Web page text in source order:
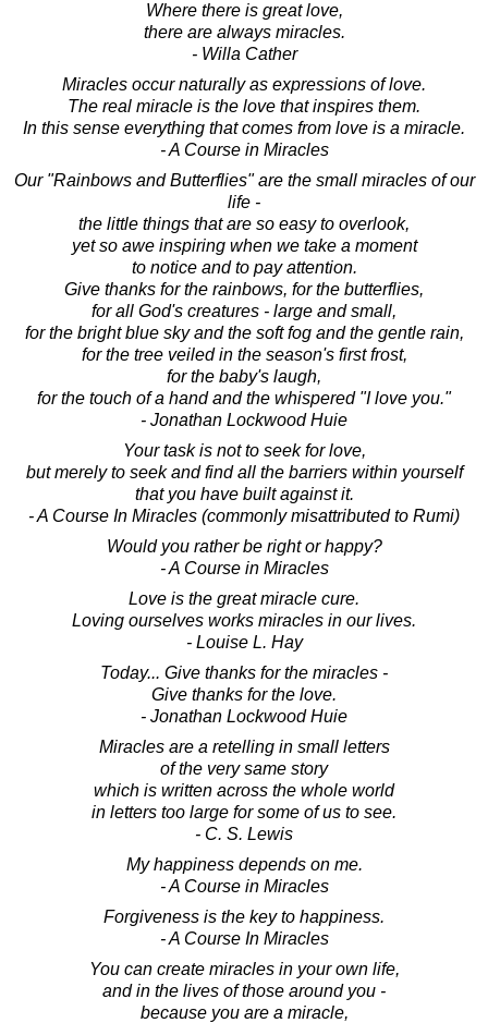
Where there is great love,
there are always miracles.
- Willa Cather
Miracles occur naturally as expressions of love.
The real miracle is the love that inspires them.
In this sense everything that comes from love is a miracle.
- A Course in Miracles
Our "Rainbows and Butterflies" are the small miracles of our
life -
the little things that are so easy to overlook,
yet so awe inspiring when we take a moment
to notice and to pay attention.
Give thanks for the rainbows, for the butterflies,
for all God's creatures - large and small,
for the bright blue sky and the soft fog and the gentle rain,
for the tree veiled in the season's first frost,
for the baby's laugh,
for the touch of a hand and the whispered "I love you."
- Jonathan Lockwood Huie
Your task is not to seek for love,
but merely to seek and find all the barriers within yourself
that you have built against it.
- A Course In Miracles (commonly misattributed to Rumi)
Would you rather be right or happy?
- A Course in Miracles
Love is the great miracle cure.
Loving ourselves works miracles in our lives.
- Louise L. Hay
Today... Give thanks for the miracles -
Give thanks for the love.
- Jonathan Lockwood Huie
Miracles are a retelling in small letters
of the very same story
which is written across the whole world
in letters too large for some of us to see.
- C. S. Lewis
My happiness depends on me.
- A Course in Miracles
Forgiveness is the key to happiness.
- A Course In Miracles
You can create miracles in your own life,
and in the lives of those around you -
because you are a miracle,